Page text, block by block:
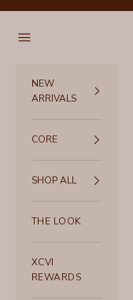
Navigation menu
NEW
ARRIVALS
CORE
SHOP ALL
THE LOOK
XCVI
REWARDS